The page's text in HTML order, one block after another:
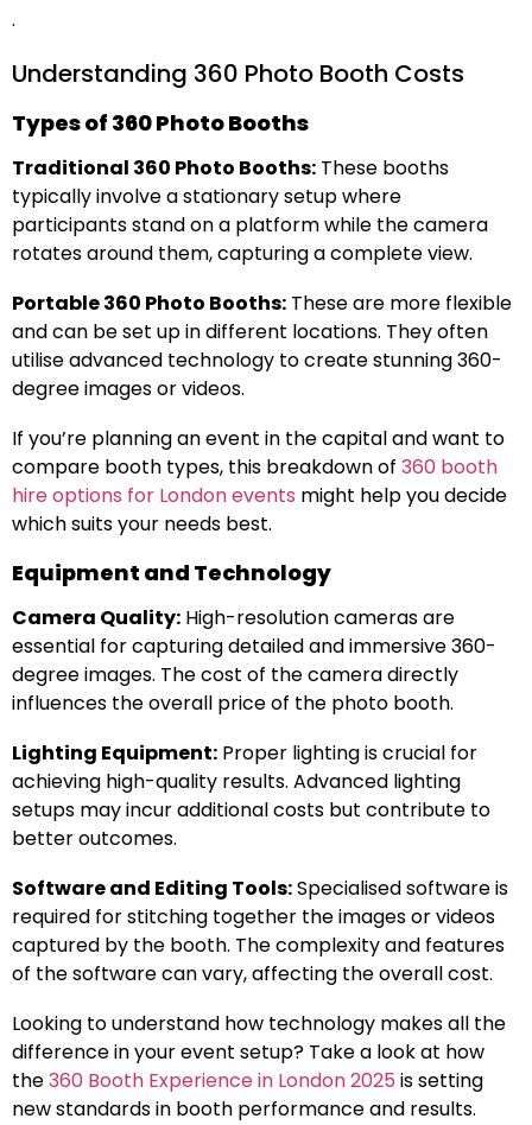
.
Understanding 360 Photo Booth Costs
Types of 360 Photo Booths
Traditional 360 Photo Booths: These booths
typically involve a stationary setup where
participants stand on a platform while the camera
rotates around them, capturing a complete view.
Portable 360 Photo Booths: These are more flexible
and can be set up in different locations. They often
utilise advanced technology to create stunning 360-
degree images or videos.
If you’re planning an event in the capital and want to
compare booth types, this breakdown of 360 booth
hire options for London events might help you decide
which suits your needs best.
Equipment and Technology
Camera Quality: High-resolution cameras are
essential for capturing detailed and immersive 360-
degree images. The cost of the camera directly
influences the overall price of the photo booth.
Lighting Equipment: Proper lighting is crucial for
achieving high-quality results. Advanced lighting
setups may incur additional costs but contribute to
better outcomes.
Software and Editing Tools:Specialised software is
required for stitching together the images or videos
captured by the booth. The complexity and features
of the software can vary, affecting the overall cost.
Looking to understand how technology makes all the
difference in your event setup? Take a look at how
the360 Booth Experience in London 2025 is setting
new standards in booth performance and results.